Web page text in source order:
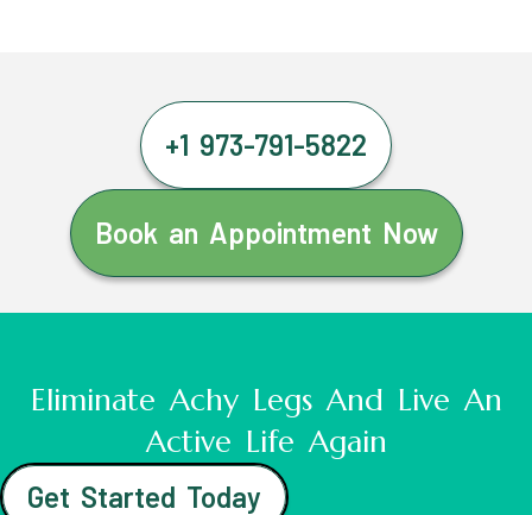
+1 973-791-5822
Book an Appointment Now
Eliminate Achy Legs And Live An
Active Life Again
Get Started Today